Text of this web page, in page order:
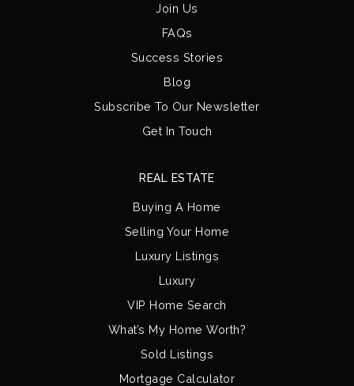
Join Us
FAQs
Success Stories
Blog
Subscribe To Our Newsletter
Get In Touch
REAL ESTATE
Buying A Home
Selling Your Home
Luxury Listings
Luxury
VIP Home Search
What’s My Home Worth?
Sold Listings
Mortgage Calculator